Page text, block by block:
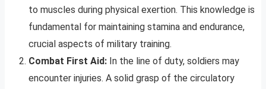
to muscles during physical exertion. This knowledge is
fundamental for maintaining stamina and endurance,
crucial aspects of military training.
Combat First Aid: In the line of duty, soldiers may
encounter injuries. A solid grasp of the circulatory